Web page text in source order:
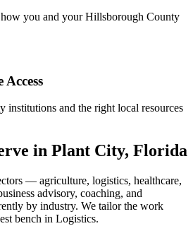
how you and your Hillsborough County
institutions and the right local resources
in Plant City, Florida
— agriculture, logistics, healthcare,
advisory, coaching, and
by industry. We tailor the work
bench in Logistics.